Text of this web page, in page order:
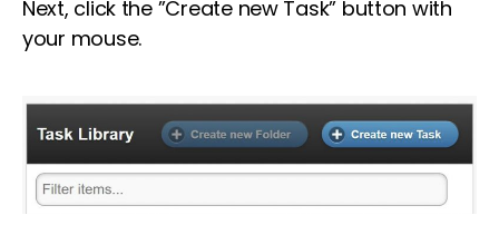
Next, click the ”Create new Task” button with
your mouse.